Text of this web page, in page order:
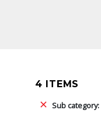
4 ITEMS
Sub category: